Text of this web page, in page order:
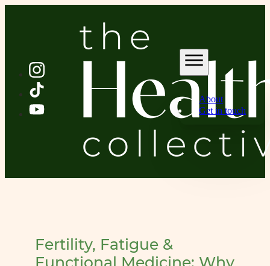
About
Get in touch
Fertility, Fatigue &